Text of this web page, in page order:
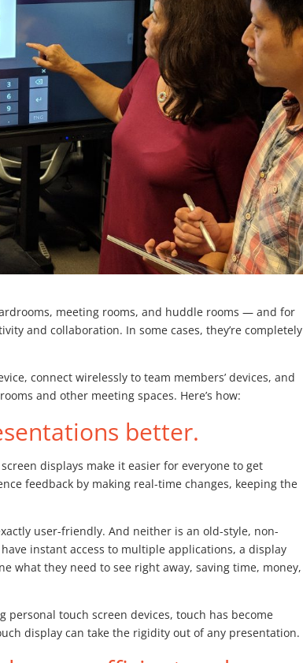
meeting rooms, and huddle rooms — and for
and collaboration. In some cases, they’re completely
connect wirelessly to team members’ devices, and
and other meeting spaces. Here’s how:
better.
displays make it easier for everyone to get
feedback by making real-time changes, keeping the
user-friendly. And neither is an old-style, non-
instant access to multiple applications, a display
what they need to see right away, saving time, money,
personal touch screen devices, touch has become
display can take the rigidity out of any presentation.